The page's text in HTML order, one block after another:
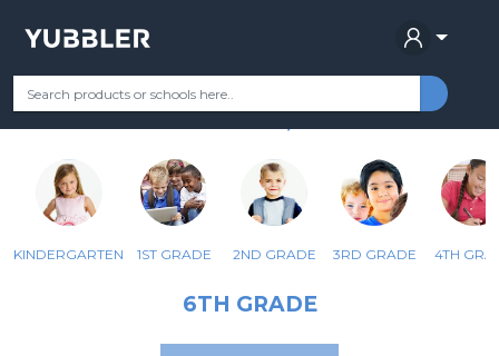
Your Grade Categories Most Popular Remote Learning
BELL ELEMENTARY
KINDERGARTEN 1ST GRADE 2ND GRADE 3RD GRADE 4TH
6TH GRADE